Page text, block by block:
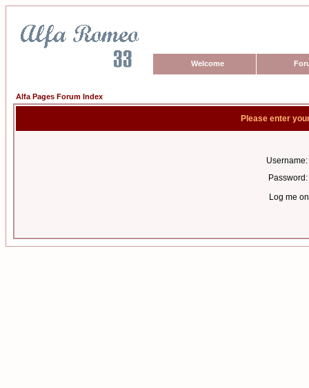
Welcome
Alfa Pages Forum Index
Please enter
Username:
Password:
Log me